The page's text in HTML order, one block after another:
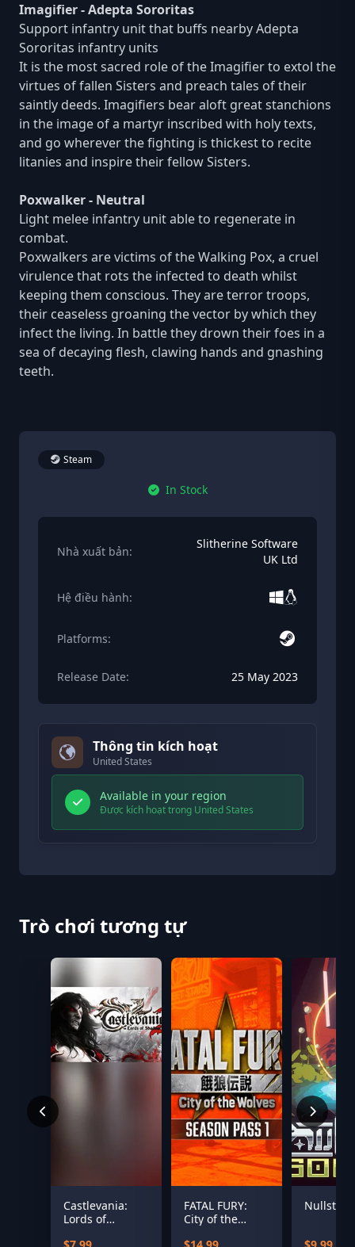
Imagifier - Adepta Sororitas
Support infantry unit that buffs nearby Adepta
Sororitas infantry units
It is the most sacred role of the Imagifier to extol the
virtues of fallen Sisters and preach tales of their
saintly deeds. Imagifiers bear aloft great stanchions
in the image of a martyr inscribed with holy texts,
and go wherever the fighting is thickest to recite
litanies and inspire their fellow Sisters.
Poxwalker - Neutral
Light melee infantry unit able to regenerate in
combat.
Poxwalkers are victims of the Walking Pox, a cruel
virulence that rots the infected to death whilst
keeping them conscious. They are terror troops,
their ceaseless groaning the vector by which they
infect the living. In battle they drown their foes in a
sea of decaying flesh, clawing hands and gnashing
teeth.
Steam
In Stock
Nhà xuất bản:
Slitherine Software
UK Ltd
Hệ điều hành:
Platforms:
Release Date: 25 May 2023
Thông tin kích hoạt
United States
Available in your region
Được kích hoạt trong United States
Trò chơi tương tự
Castlevania:
Lords of
FATAL FURY:
City of the
Nullstar: